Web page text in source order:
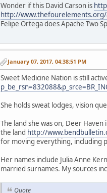
Wonder if this David Carson is
http://
Felipe Ortega does Apache Two
January 07, 2017, 04:38:51 PM
Sweet Medicine Nation is still
She holds sweat lodges, vision
The land she was on, Deer
the land http://
for moving everything, including
Her names include Julia Anne
married surnames. My sources
Quote